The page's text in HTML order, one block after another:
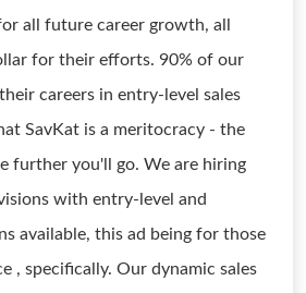
all future career growth, all
for their efforts. 90% of our
careers in entry-level sales
SavKat is a meritocracy - the
further you'll go. We are hiring
with entry-level and
available, this ad being for those
, specifically. Our dynamic sales